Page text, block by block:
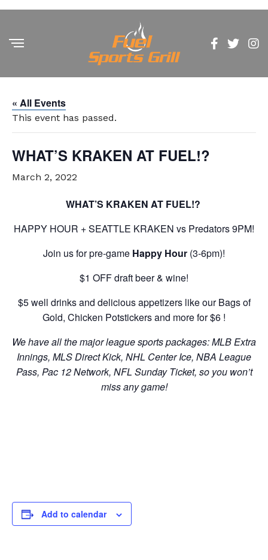
« All Events
This event has passed.
WHAT’S KRAKEN AT FUEL!?
March 2, 2022
WHAT’S KRAKEN AT FUEL!?
HAPPY HOUR + SEATTLE KRAKEN vs Predators 9PM!
Join us for pre-game Happy Hour (3-6pm)!
$1 OFF draft beer & wine!
$5 well drinks and delicious appetizers like our Bags of
Gold, Chicken Potstickers and more for $6 !
We have all the major league sports packages: MLB Extra
Innings, MLS Direct Kick, NHL Center Ice, NBA League
Pass, Pac 12 Network, NFL Sunday Ticket, so you won’t
miss any game!
Add to calendar